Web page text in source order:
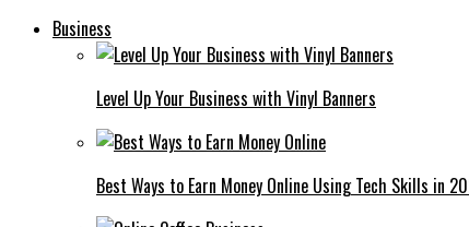
Business
Level Up Your Business with Vinyl Banners
Best Ways to Earn Money Online Using Tech Skills in